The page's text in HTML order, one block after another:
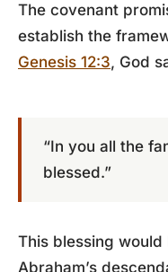
The covenant
establish the
Genesis 12:3, God
“In you all the
blessed.”
This blessing
Abraham’s